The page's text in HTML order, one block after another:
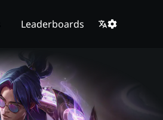
Leaderboards